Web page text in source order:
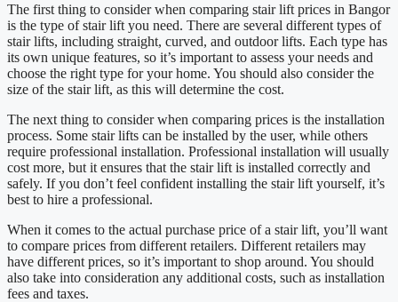
The first thing to consider when comparing stair lift prices in Bangor
is the type of stair lift you need. There are several different types of
stair lifts, including straight, curved, and outdoor lifts. Each type has
its own unique features, so it’s important to assess your needs and
choose the right type for your home. You should also consider the
size of the stair lift, as this will determine the cost.
The next thing to consider when comparing prices is the installation
process. Some stair lifts can be installed by the user, while others
require professional installation. Professional installation will usually
cost more, but it ensures that the stair lift is installed correctly and
safely. If you don’t feel confident installing the stair lift yourself, it’s
best to hire a professional.
When it comes to the actual purchase price of a stair lift, you’ll want
to compare prices from different retailers. Different retailers may
have different prices, so it’s important to shop around. You should
also take into consideration any additional costs, such as installation
fees and taxes.